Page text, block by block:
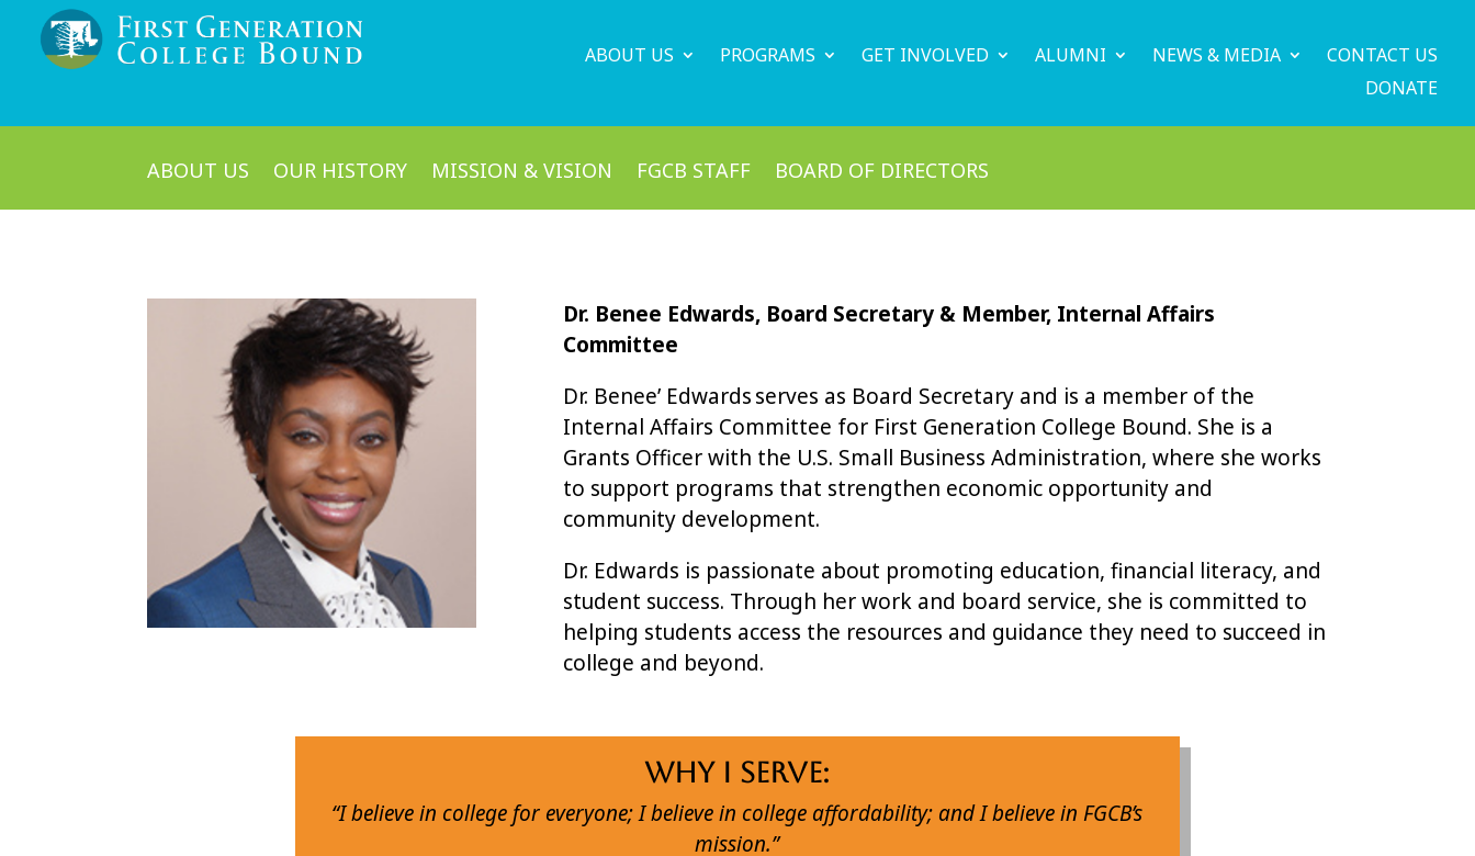
ABOUT US PROGRAMS GET INVOLVED ALUMNI NEWS & MEDIA
CONTACT US
DONATE
ABOUT US OUR HISTORY MISSION & VISION FGCB STAFF BOARD OF DIRECTORS
Dr. Benee Edwards, Board Secretary & Member, Internal Affairs
Committee
Dr. Benee’ Edwards serves as Board Secretary and is a member of the
Internal Affairs Committee for First Generation College Bound. She is a
Grants Officer with the U.S. Small Business Administration, where she works
to support programs that strengthen economic opportunity and
community development.
Dr. Edwards is passionate about promoting education, financial literacy, and
student success. Through her work and board service, she is committed to
helping students access the resources and guidance they need to succeed in
college and beyond.
Why I Serve:
“I believe in college for everyone; I believe in college affordability; and I believe in FGCB’s
mission.”